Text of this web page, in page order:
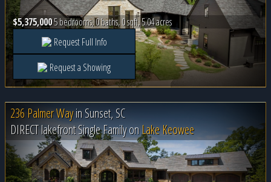
$5,375,0005 bedrooms, 0 baths, 0 sqft, 5.04 acres
Request Full Info
Request a Showing
236 Palmer WayinSunset, SC
DIRECT lakefront Single Family on Lake Keowee